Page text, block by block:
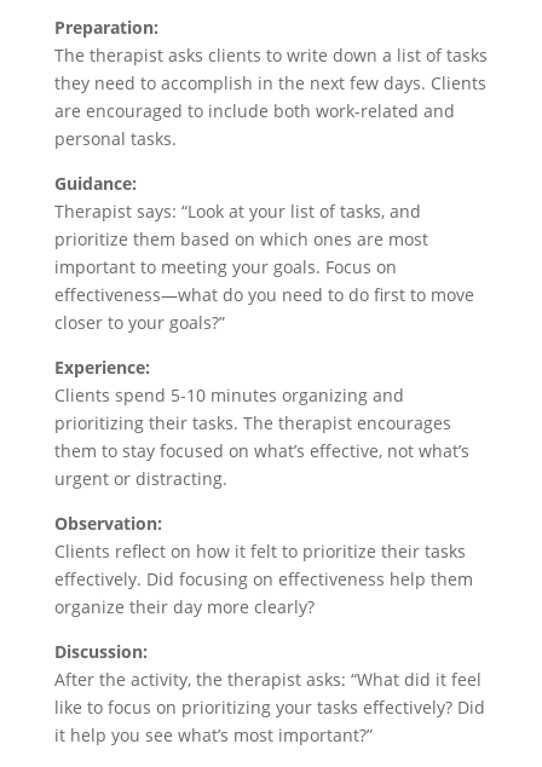
Preparation:
The therapist asks clients to write down a list of tasks
they need to accomplish in the next few days. Clients
are encouraged to include both work-related and
personal tasks.
Guidance:
Therapist says: “Look at your list of tasks, and
prioritize them based on which ones are most
important to meeting your goals. Focus on
effectiveness—what do you need to do first to move
closer to your goals?”
Experience:
Clients spend 5-10 minutes organizing and
prioritizing their tasks. The therapist encourages
them to stay focused on what’s effective, not what’s
urgent or distracting.
Observation:
Clients reflect on how it felt to prioritize their tasks
effectively. Did focusing on effectiveness help them
organize their day more clearly?
Discussion:
After the activity, the therapist asks: “What did it feel
like to focus on prioritizing your tasks effectively? Did
it help you see what’s most important?”